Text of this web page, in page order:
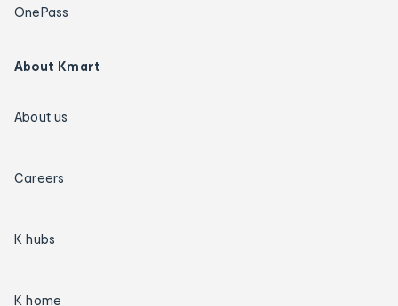
OnePass
About Kmart
About us
Careers
K hubs
K home